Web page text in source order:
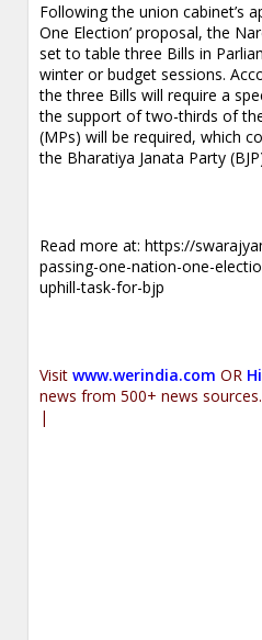
Following the union cabinet’s
One Election’ proposal, the
set to table three Bills in
winter or budget sessions.
the three Bills will require a
the support of two-thirds of
(MPs) will be required, which
the Bharatiya Janata Party
Read more at:https://
passing-one-nation-one-
uphill-task-for-bjp
Visitwww.werindia.com OR
news from 500+ news
|